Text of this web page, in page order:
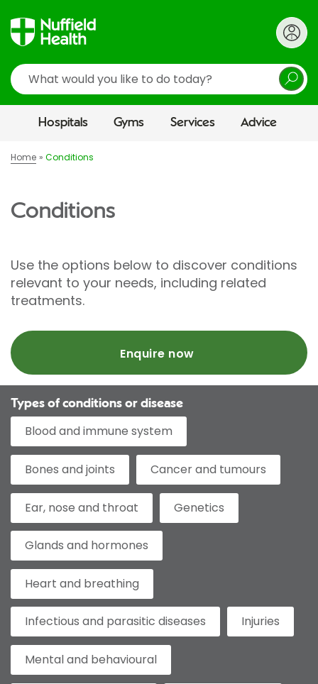
Search
Hospitals Gyms Services Advice
Home Conditions
Conditions
Use the options below to discover conditions
relevant to your needs, including related
treatments.
Enquire now
Types of conditions or disease
Blood and immune system
Bones and joints Cancer and tumours
Ear, nose and throat Genetics
Glands and hormones
Heart and breathing
Infectious and parasitic diseases Injuries
Mental and behavioural